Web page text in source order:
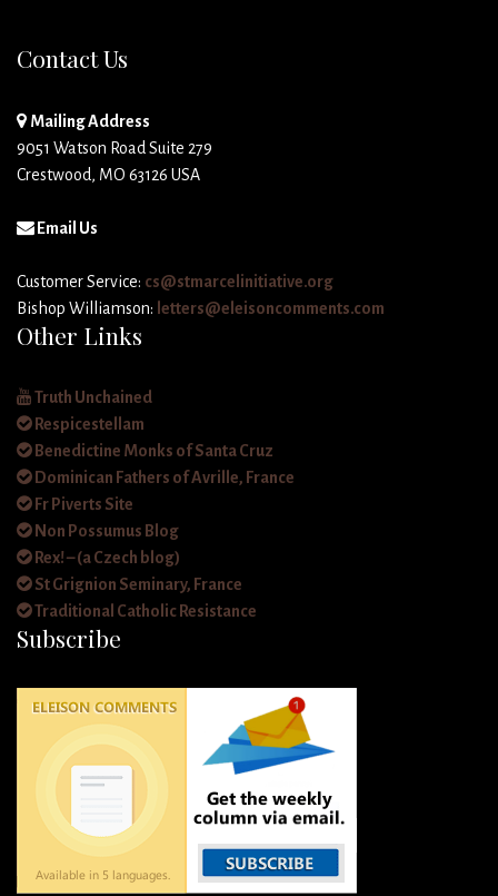
Contact Us
Mailing Address
9051 Watson Road Suite 279
Crestwood, MO 63126 USA
Email Us
Customer Service: cs@stmarcelinitiative.org
Bishop Williamson: letters@eleisoncomments.com
Other Links
Truth Unchained
Respicestellam
Benedictine Monks of Santa Cruz
Dominican Fathers of Avrille, France
Fr Piverts Site
Non Possumus Blog
Rex! – (a Czech blog)
St Grignion Seminary, France
Traditional Catholic Resistance
Subscribe